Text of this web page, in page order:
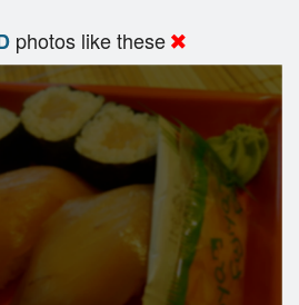
photos like these